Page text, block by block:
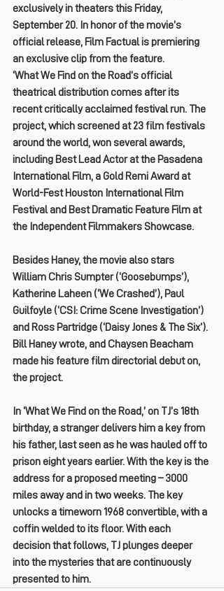
exclusively in theaters this Friday,
September 20. In honor of the movie’s
official release, Film Factual is premiering
an exclusive clip from the feature.
‘What We Find on the Road’s official
theatrical distribution comes after its
recent critically acclaimed festival run. The
project, which screened at 23 film festivals
around the world, won several awards,
including Best Lead Actor at the Pasadena
International Film, a Gold Remi Award at
World-Fest Houston International Film
Festival and Best Dramatic Feature Film at
the Independent Filmmakers Showcase.
Besides Haney, the movie also stars
William Chris Sumpter (‘Goosebumps’),
Katherine Laheen (‘We Crashed’), Paul
Guilfoyle (‘CSI: Crime Scene Investigation’)
and Ross Partridge (‘Daisy Jones & The Six’).
Bill Haney wrote, and Chaysen Beacham
made his feature film directorial debut on,
the project.
In ‘What We Find on the Road,’ on TJ’s 18th
birthday, a stranger delivers him a key from
his father, last seen as he was hauled off to
prison eight years earlier. With the key is the
address for a proposed meeting – 3000
miles away and in two weeks. The key
unlocks a timeworn 1968 convertible, with a
coffin welded to its floor. With each
decision that follows, TJ plunges deeper
into the mysteries that are continuously
presented to him.